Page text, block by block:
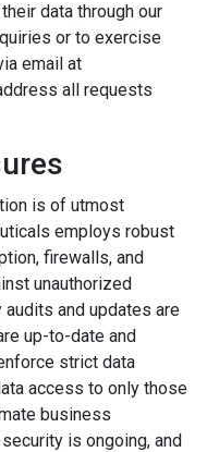
data through our
or to exercise
email at
all requests
is of utmost
employs robust
firewalls, and
unauthorized
and updates are
up-to-date and
strict data
access to only those
business
is ongoing, and